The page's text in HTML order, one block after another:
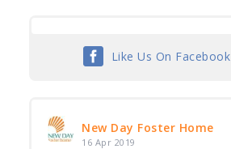
Like Us On Facebook
New Day Foster Home
16 Apr 2019